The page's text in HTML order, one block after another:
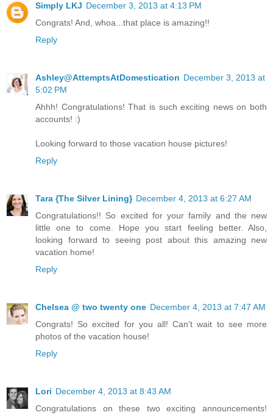
Simply LKJ December 3, 2013 at 4:13 PM
Congrats! And, whoa...that place is amazing!!
Reply
Ashley@AttemptsAtDomestication December 3, 2013 at
5:02 PM
Ahhh! Congratulations! That is such exciting news on both
accounts! :)
Looking forward to those vacation house pictures!
Reply
Tara {The Silver Lining} December 4, 2013 at 6:27 AM
Congratulations!! So excited for your family and the new
little one to come. Hope you start feeling better. Also,
looking forward to seeing post about this amazing new
vacation home!
Reply
Chelsea @ two twenty one December 4, 2013 at 7:47 AM
Congrats! So excited for you all! Can't wait to see more
photos of the vacation house!
Reply
Lori December 4, 2013 at 8:43 AM
Congratulations on these two exciting announcements!